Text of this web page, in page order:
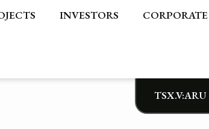
INVESTORS CORPORATE
TSX.V:ARU